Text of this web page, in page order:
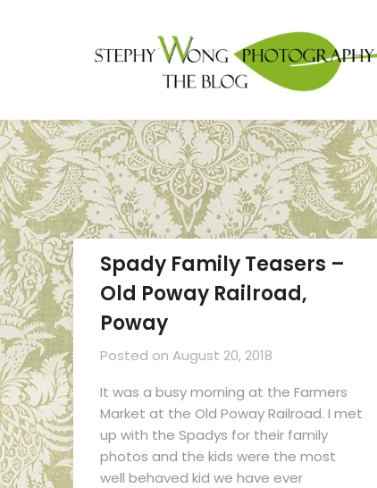
Spady Family Teasers –
Old Poway Railroad,
Poway
Posted on August 20, 2018
It was a busy morning at the Farmers
Market at the Old Poway Railroad. I met
up with the Spadys for their family
photos and the kids were the most
well behaved kid we have ever